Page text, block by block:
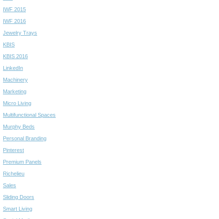
IWF 2015
IWF 2016
Jewelry Trays
KBIS
KBIS 2016
LinkedIn
Machinery
Marketing
Micro Living
Multifunctional Spaces
Murphy Beds
Personal Branding
Pinterest
Premium Panels
Richelieu
Sales
Sliding Doors
Smart Living